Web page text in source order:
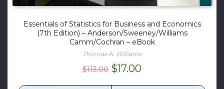
Essentials of Statistics for Business and Economics
(7th Edition) – Anderson/Sweeney/Williams
Camm/Cochran – eBook
Thomas A. Williams
$113.00 Original
$17.00Current